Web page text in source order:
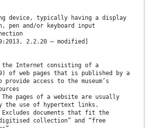
device, typically having a display
pen and/or keyboard input
2.2.20 — modified]
the Internet consisting of a
of web pages that is published by a
provide access to the museum’s
pages of a website are usually
the use of hypertext links.
documents that fit the
collection” and “free